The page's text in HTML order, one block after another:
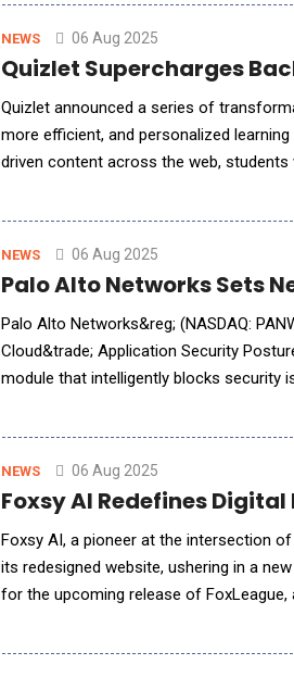
NEWS 06 Aug 2025
Quizlet Supercharges
Quizlet announced a series of
more efficient, and personalized
driven content across the web,
NEWS 06 Aug 2025
Palo Alto Networks Sets
Palo Alto Networks&reg; (NASDAQ:
Cloud&trade; Application Security
module that intelligently blocks security
NEWS 06 Aug 2025
Foxsy AI Redefines
Foxsy AI, a pioneer at the intersection
its redesigned website, ushering in a new era of
for the upcoming release of